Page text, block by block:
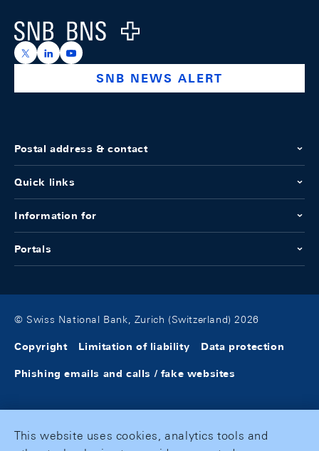
Logo
https://x.com/snb_bns
https://ch.linkedin.com/company/swiss-national-
https://www.youtube.com/@swissnationalbank
SNB NEWS ALERT
Postal address & contact
Quick links
Information for
Portals
© Swiss National Bank, Zurich (Switzerland) 2026
Copyright Limitation of liability Data protection
Phishing emails and calls / fake websites
This website uses cookies, analytics tools and